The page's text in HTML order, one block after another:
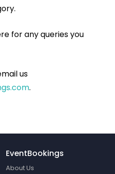
for any queries you
us
.
EventBookings
About Us